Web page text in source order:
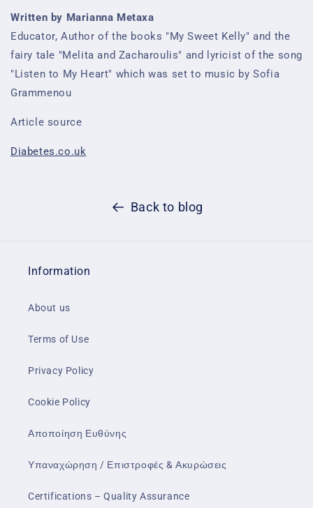
Written by Marianna Metaxa
Educator, Author of the books "My Sweet Kelly" and the
fairy tale "Melita and Zacharoulis" and lyricist of the song
"Listen to My Heart" which was set to music by Sofia
Grammenou
Article source
Diabetes.co.uk
Back to blog
Information
About us
Terms of Use
Privacy Policy
Cookie Policy
Αποποίηση Ευθύνης
Υπαναχώρηση / Επιστροφές & Ακυρώσεις
Certifications – Quality Assurance